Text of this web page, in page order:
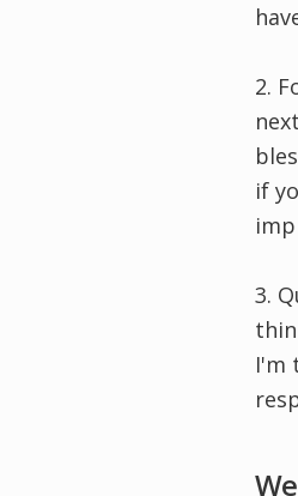
2.
if
3.
I'm